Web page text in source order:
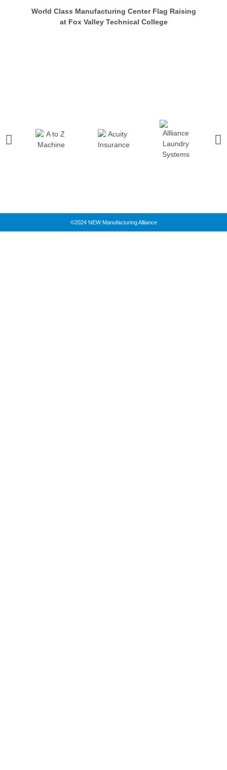
World Class Manufacturing Center Flag Raising
at Fox Valley Technical College
©2024 NEW Manufacturing Alliance